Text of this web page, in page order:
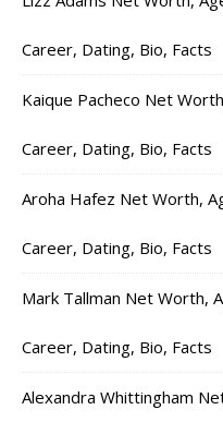
Career, Dating, Bio, Facts
Kaique Pacheco Net
Career, Dating, Bio, Facts
Aroha Hafez Net Worth,
Career, Dating, Bio, Facts
Mark Tallman Net Worth,
Career, Dating, Bio, Facts
Alexandra Whittingham